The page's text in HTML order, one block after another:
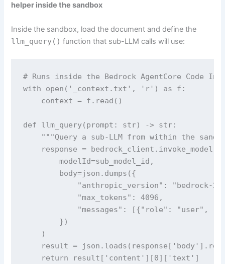
helper inside the sandbox
Inside the sandbox, load the document and define the
llm_query() function that sub-LLM calls will use:
# Runs inside the Bedrock AgentCore Code
with open('_context.txt', 'r') as f:
    context = f.read()
def llm_query(prompt: str) -> str:
"""Query a sub-LLM from within the
    response = bedrock_client.invoke_model(
        modelId=sub_model_id,
        body=json.dumps({
"anthropic_version": "bedrock-
            "max_tokens": 4096,
"messages": [{"role": "user",
        })
    )
result =
    return result['content'][0]['text']